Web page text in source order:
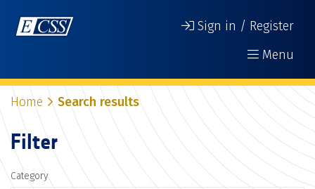
Sign in / Register
Menu
Home Search results
Filter
Category